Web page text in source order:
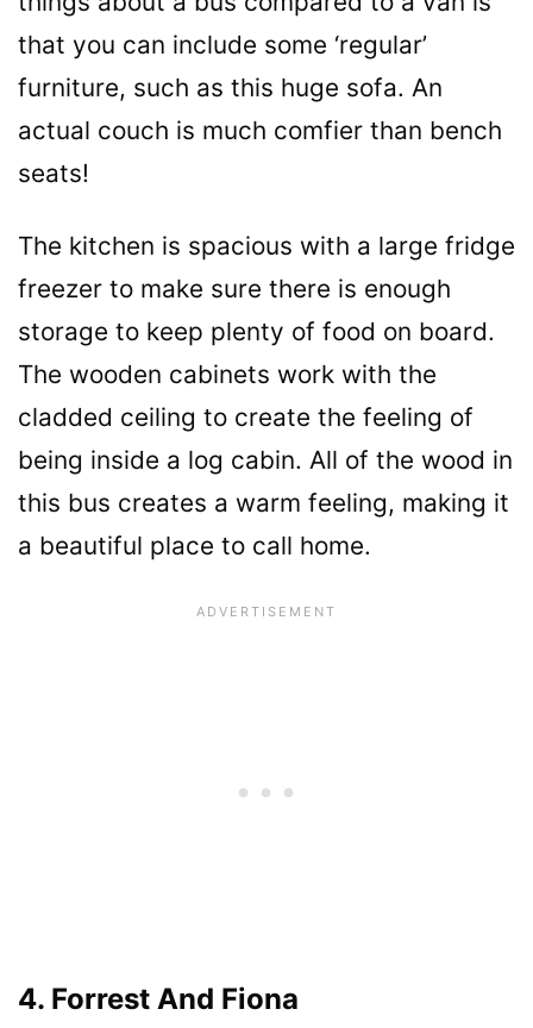
that you can include some ‘regular’
furniture, such as this huge sofa. An
actual couch is much comfier than bench
seats!
The kitchen is spacious with a large fridge
freezer to make sure there is enough
storage to keep plenty of food on board.
The wooden cabinets work with the
cladded ceiling to create the feeling of
being inside a log cabin. All of the wood in
this bus creates a warm feeling, making it
a beautiful place to call home.
4. Forrest And Fiona